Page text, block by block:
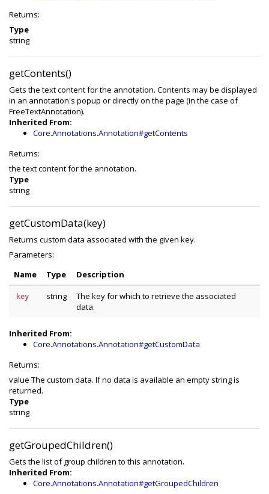
Returns:
Type
string
getContents()
Gets the text content for the annotation. Contents may be displayed
in an annotation's popup or directly on the page (in the case of
FreeTextAnnotation).
Inherited From:
Core.Annotations.Annotation#getContents
Returns:
the text content for the annotation.
Type
string
getCustomData(key)
Returns custom data associated with the given key.
Parameters:
Name
Type Description
key string
The key for which to retrieve the associated
data.
Inherited From:
Core.Annotations.Annotation#getCustomData
Returns:
value The custom data. If no data is available an empty string is
returned.
Type
string
getGroupedChildren()
Gets the list of group children to this annotation.
Inherited From:
Core.Annotations.Annotation#getGroupedChildren